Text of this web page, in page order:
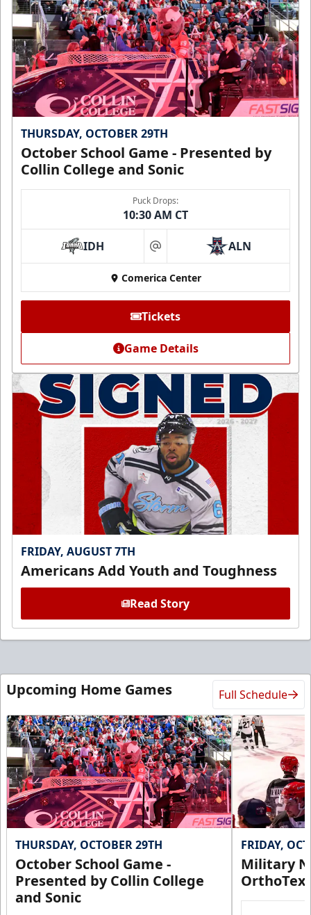
THURSDAY, OCTOBER 29TH
October School Game - Presented by
Collin College and Sonic
Puck Drops:
10:30 AM CT
IDH at ALN
Comerica Center
Tickets
Game Details
FRIDAY, AUGUST 7TH
Americans Add Youth and Toughness
Read Story
Upcoming Home Games Full Schedule
THURSDAY, OCTOBER 29TH
October School Game -
Presented by Collin College
and Sonic
FRIDAY,
Military